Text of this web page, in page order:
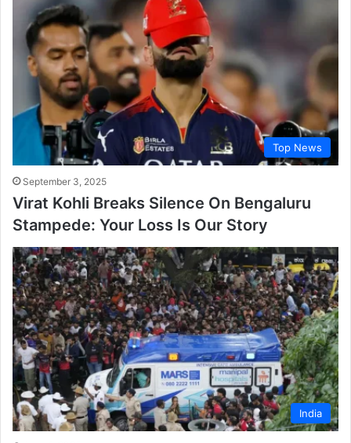
Top News
September 3, 2025
Virat Kohli Breaks Silence On Bengaluru
Stampede: Your Loss Is Our Story
India